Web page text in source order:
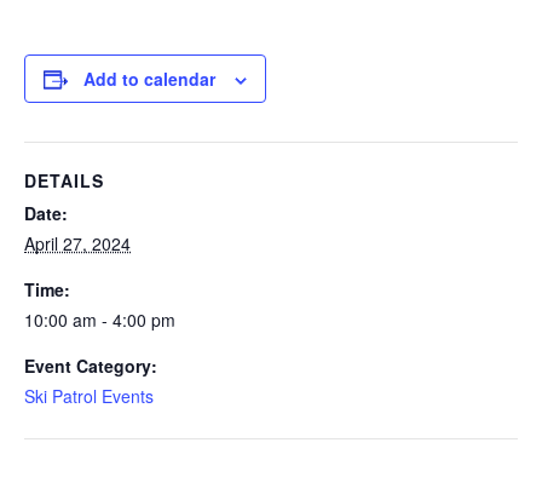
Add to calendar
DETAILS
Date:
April 27, 2024
Time:
10:00 am - 4:00 pm
Event Category:
Ski Patrol Events